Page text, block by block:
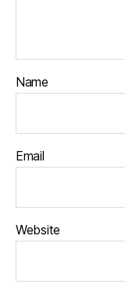
Name
Email
Website